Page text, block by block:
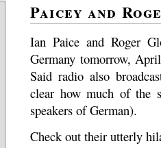
Paicey and
Ian Paice and Roger
Germany tomorrow,
Said radio also
clear how much of the
speakers of German).
Check out their utterly